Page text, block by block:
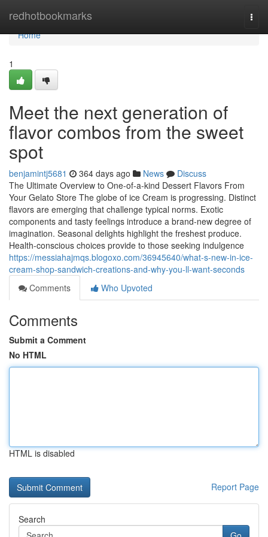
redhotbookmarks
Home
Home
1
Meet the next generation of
flavor combos from the sweet
spot
benjamintj5681 364 days ago News
Discuss
The Ultimate Overview to One-of-a-kind Dessert Flavors From
Your Gelato Store The globe of ice Cream is progressing. Distinct
flavors are emerging that challenge typical norms. Exotic
components and tasty feelings introduce a brand-new degree of
imagination. Seasonal delights highlight the freshest produce.
Health-conscious choices provide to those seeking indulgence
https://messiahajmqs.blogoxo.com/36945640/what-s-new-in-ice-
cream-shop-sandwich-creations-and-why-you-ll-want-seconds
Comments
Who Upvoted
Comments
Submit a Comment
No HTML
HTML is disabled
Report Page
Search